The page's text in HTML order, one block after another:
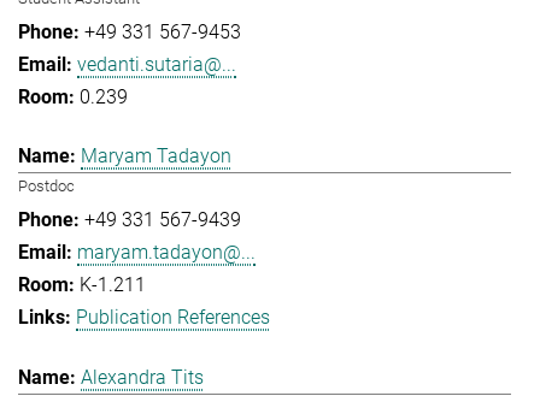
+49 331 567-9453
vedanti.sutaria@...
0.239
Maryam Tadayon
Postdoc
+49 331 567-9439
maryam.tadayon@...
K-1.211
Publication References
Alexandra Tits